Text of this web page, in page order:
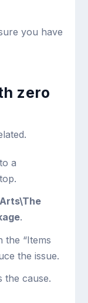
you have
zero
a
.
the “Items
the issue.
the cause.